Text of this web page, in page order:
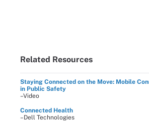
Related Resources
Staying Connected on the Move: Mobile
in Public Safety
–Video
Connected Health
–Dell Technologies